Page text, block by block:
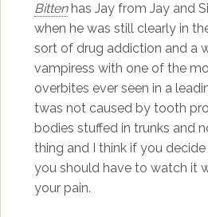
Bittenhas Jay from Jay and
when he was still clearly in
sort of drug addiction and a
vampiress with one of the
overbites ever seen in a
twas not caused by tooth
bodies stuffed in trunks and
thing and I think if you
you should have to watch it
your pain.